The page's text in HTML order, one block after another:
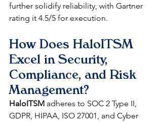
further solidify reliability, with Gartner
rating it 4.5/5 for execution.​
How Does HaloITSM
Excel in Security,
Compliance, and Risk
Management?
HaloITSM adheres to SOC 2 Type II,
GDPR, HIPAA, ISO 27001, and Cyber